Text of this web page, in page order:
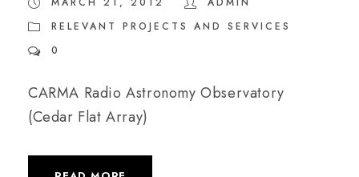
RELEVANT PROJECTS AND SERVICES
0
CARMA Radio Astronomy Observatory
(Cedar Flat Array)